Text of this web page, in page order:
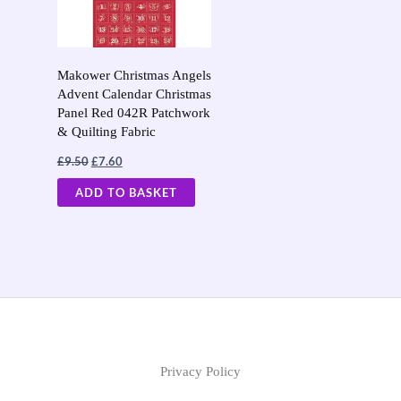
Makower Christmas Angels
Advent Calendar Christmas
Panel Red 042R Patchwork
& Quilting Fabric
£9.50 £7.60
ADD TO BASKET
Privacy Policy